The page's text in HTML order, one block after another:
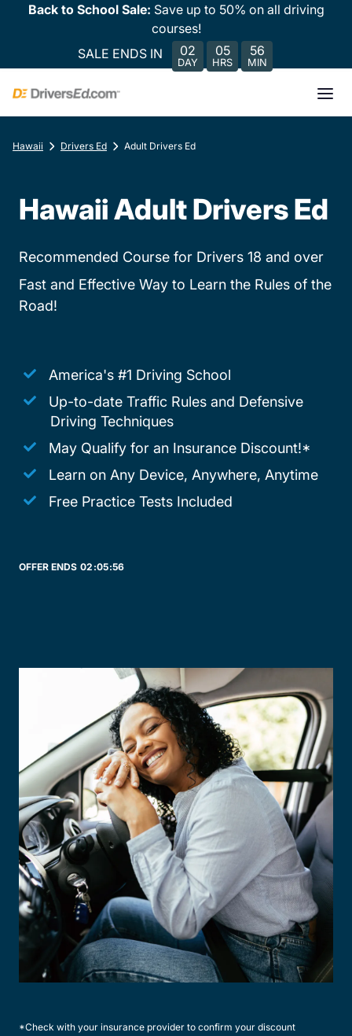
Back to School Sale: Save up to 50% on all driving
courses!
SALE ENDS IN
02
DAY
05
HRS
56
MIN
Hawaii Drivers Ed Adult Drivers Ed
Hawaii Adult Drivers Ed
Recommended Course for Drivers 18 and over
Fast and Effective Way to Learn the Rules of the
Road!
America's #1 Driving School
Up-to-date Traffic Rules and Defensive
Driving Techniques
May Qualify for an Insurance Discount!*
Learn on Any Device, Anywhere, Anytime
Free Practice Tests Included
OFFER ENDS 02:05:56
*Check with your insurance provider to confirm your discount